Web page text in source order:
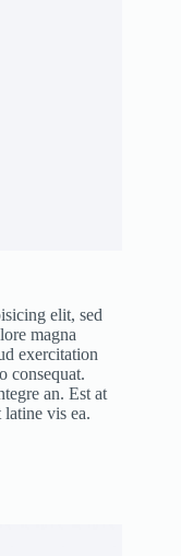
elit, sed
magna
exercitation
consequat.
an. Est at
vis ea.